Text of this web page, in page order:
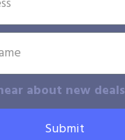
about new deals
Submit